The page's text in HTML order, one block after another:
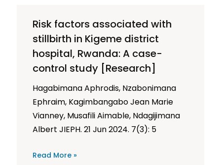
Risk factors associated with
stillbirth in Kigeme district
hospital, Rwanda: A case-
control study [Research]
Hagabimana Aphrodis, Nzabonimana
Ephraim, Kagimbangabo Jean Marie
Vianney, Musafili Aimable, Ndagijimana
Albert JIEPH. 21 Jun 2024. 7(3): 5
Read More »